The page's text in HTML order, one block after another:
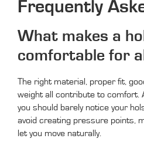
Frequently
What makes a
comfortable for
The right material, proper fit,
weight all contribute to comfort.
you should barely notice your
avoid creating pressure points,
let you move naturally.